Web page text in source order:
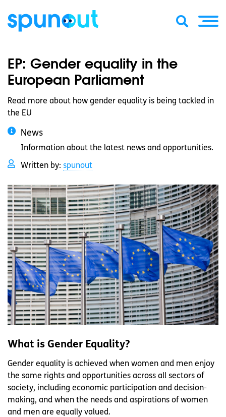
EP: Gender equality in the
European Parliament
Read more about how gender equality is being tackled in
the EU
News
Information about the latest news and opportunities.
Written by: spunout
What is Gender Equality?
Gender equality is achieved when women and men enjoy
the same rights and opportunities across all sectors of
society, including economic participation and decision-
making, and when the needs and aspirations of women
and men are equally valued.